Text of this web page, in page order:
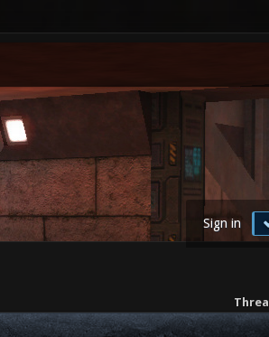
Sign in